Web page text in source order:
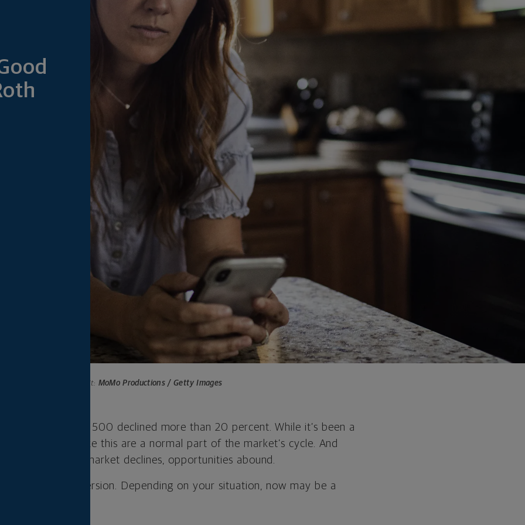
Photo credit: MoMo Productions / Getty Images
the year, the S&P 500 declined more than 20 percent. While it’s been a
declines like this are a normal part of the market’s cycle. And
that when the market declines, opportunities abound.
is a Roth conversion. Depending on your situation, now may be a